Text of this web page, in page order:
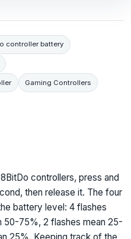
controller battery
Gaming Controllers
controllers, press and
then release it. The four
battery level: 4 flashes
50-75%, 2 flashes mean 25-